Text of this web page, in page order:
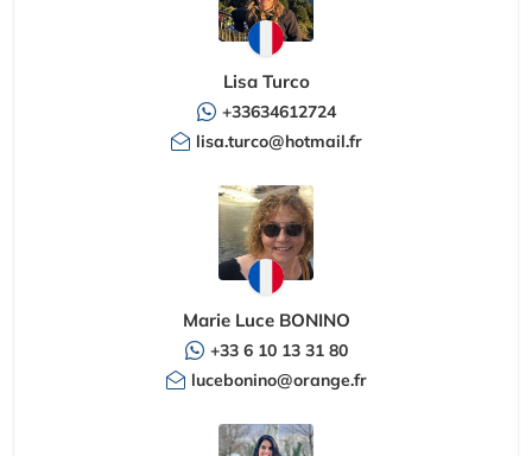
Lisa Turco
+33634612724
lisa.turco@hotmail.fr
Marie Luce BONINO
+33 6 10 13 31 80
lucebonino@orange.fr